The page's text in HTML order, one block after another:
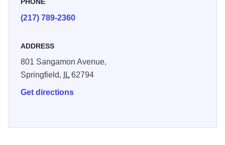
PHONE
(217) 789-2360
ADDRESS
801 Sangamon Avenue,
Springfield,
IL62794
Get directions